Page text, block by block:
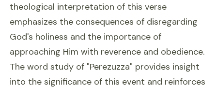
theological interpretation of this verse
emphasizes the consequences of disregarding
God's holiness and the importance of
approaching Him with reverence and obedience.
The word study of "Perezuzza" provides insight
into the significance of this event and reinforces